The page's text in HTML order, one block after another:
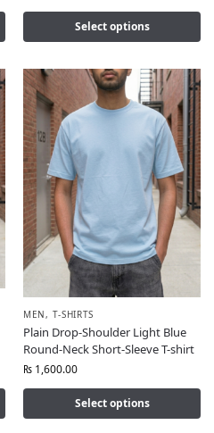
Select options
MEN, T-SHIRTS
Plain Drop-Shoulder Light Blue
Round-Neck Short-Sleeve T-shirt
₨ 1,600.00
Select options